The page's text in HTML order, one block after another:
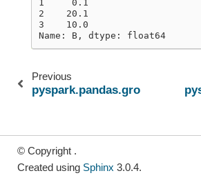
1     0.1
2    20.1
3    10.0
Name: B, dtype: float64
Previous
© Copyright .
Created using Sphinx 3.0.4.